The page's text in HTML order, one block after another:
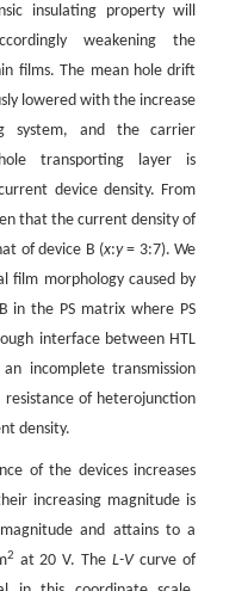
insulating property will
weakening the
films. The mean hole drift
lowered with the increase
system, and the carrier
transporting layer is
device density. From
that the current density of
of device B (x:y= 3:7). We
film morphology caused by
in the PS matrix where PS
interface between HTL
incomplete transmission
of heterojunction
density.
of the devices increases
increasing magnitude is
and attains to a
2 at 20 V. TheL-Vcurve of